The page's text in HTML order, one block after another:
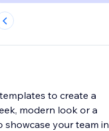
to create a
modern look or a
your team in